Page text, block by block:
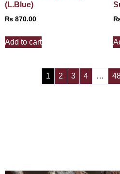
(L.Blue)
₨ 870.00
Add to cart
1 2 3 4 …